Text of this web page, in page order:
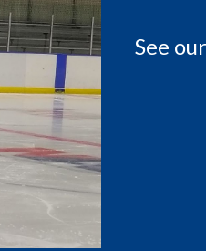
See